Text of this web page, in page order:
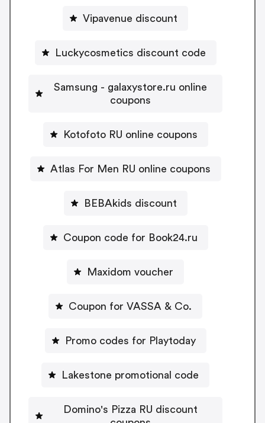
Vipavenue discount
Luckycosmetics discount code
Samsung - galaxystore.ru online
coupons
Kotofoto RU online coupons
Atlas For Men RU online coupons
BEBAkids discount
Coupon code for Book24.ru
Maxidom voucher
Coupon for VASSA & Co.
Promo codes for Playtoday
Lakestone promotional code
Domino's Pizza RU discount